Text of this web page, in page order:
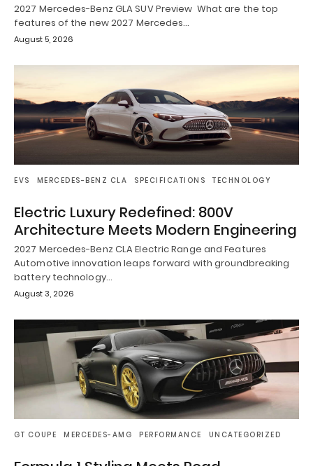
2027 Mercedes-Benz GLA SUV Preview What are the top
features of the new 2027 Mercedes…
August 5, 2026
EVS MERCEDES-BENZ CLA SPECIFICATIONS TECHNOLOGY
Electric Luxury Redefined: 800V
Architecture Meets Modern Engineering
2027 Mercedes-Benz CLA Electric Range and Features
Automotive innovation leaps forward with groundbreaking
battery technology…
August 3, 2026
GT COUPE MERCEDES-AMG PERFORMANCE UNCATEGORIZED